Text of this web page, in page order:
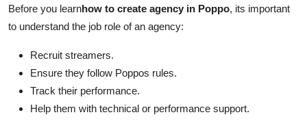
Before you learnhow to create agency in Poppo, its important
to understand the job role of an agency:
Recruit streamers.
Ensure they follow Poppos rules.
Track their performance.
Help them with technical or performance support.